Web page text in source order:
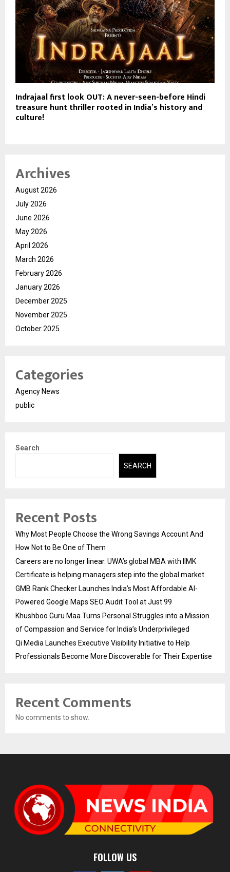
Indrajaal first look OUT: A never-seen-before Hindi
treasure hunt thriller rooted in India’s history and
culture!
Archives
August 2026
July 2026
June 2026
May 2026
April 2026
March 2026
February 2026
January 2026
December 2025
November 2025
October 2025
Categories
Agency News
public
Search
SEARCH
Recent Posts
Why Most People Choose the Wrong Savings Account And
How Not to Be One of Them
Careers are no longer linear. UWA’s global MBA with IIMK
Certificate is helping managers step into the global market.
GMB Rank Checker Launches India’s Most Affordable AI-
Powered Google Maps SEO Audit Tool at Just ₹99
Khushboo Guru Maa Turns Personal Struggles into a Mission
of Compassion and Service for India’s Underprivileged
Qi Media Launches Executive Visibility Initiative to Help
Professionals Become More Discoverable for Their Expertise
Recent Comments
No comments to show.
FOLLOW US